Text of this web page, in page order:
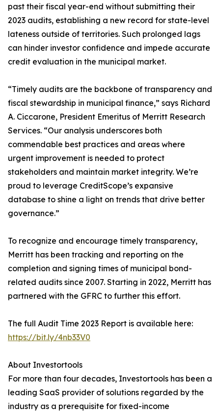
past their fiscal year-end without submitting their
2023 audits, establishing a new record for state-level
lateness outside of territories. Such prolonged lags
can hinder investor confidence and impede accurate
credit evaluation in the municipal market.
“Timely audits are the backbone of transparency and
fiscal stewardship in municipal finance,” says Richard
A. Ciccarone, President Emeritus of Merritt Research
Services. “Our analysis underscores both
commendable best practices and areas where
urgent improvement is needed to protect
stakeholders and maintain market integrity. We’re
proud to leverage CreditScope’s expansive
database to shine a light on trends that drive better
governance.”
To recognize and encourage timely transparency,
Merritt has been tracking and reporting on the
completion and signing times of municipal bond-
related audits since 2007. Starting in 2022, Merritt has
partnered with the GFRC to further this effort.
The full Audit Time 2023 Report is available here:
https://bit.ly/4nb33V0
About Investortools
For more than four decades, Investortools has been a
leading SaaS provider of solutions regarded by the
industry as a prerequisite for fixed-income